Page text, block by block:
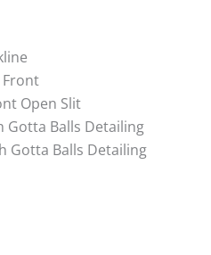
Front
Open Slit
Gotta Balls Detailing
Gotta Balls Detailing